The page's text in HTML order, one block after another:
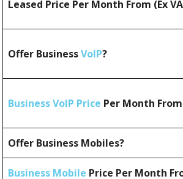
Leased Price Per Month From (Ex
Offer BusinessVoIP?
Business VoIP Price Per Month From
Offer Business Mobiles?
Business Mobile Price Per Month